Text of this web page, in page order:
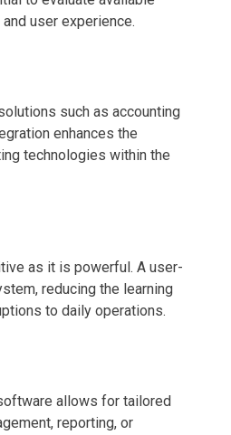
user experience.
such as accounting
enhances the
technologies within the
as it is powerful. A user-
reducing the learning
to daily operations.
allows for tailored
reporting, or